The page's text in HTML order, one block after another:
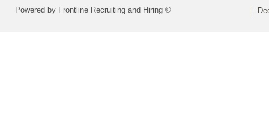
Powered by Frontline Recruiting and Hiring ©